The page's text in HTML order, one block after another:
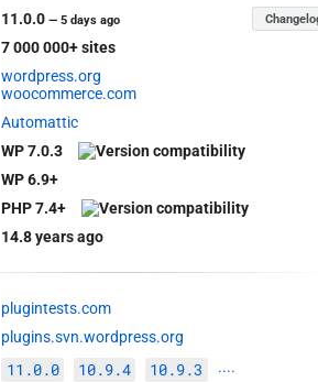
11.0.0—5 days ago
7 000 000+ sites
wordpress.org
woocommerce.com
Automattic
WP 7.0.3
WP 6.9+
PHP 7.4+
14.8 years ago
plugintests.com
plugins.svn.wordpress.org
11.0.0 10.9.4 10.9.3 ····